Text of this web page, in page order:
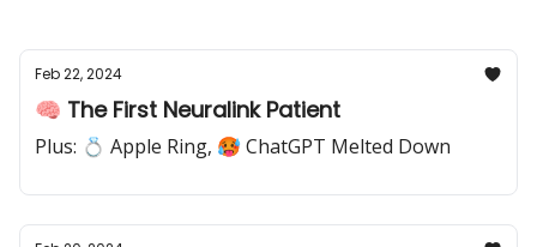
Feb 22, 2024
🧠 The First Neuralink Patient
Plus: 💍 Apple Ring, 🥵 ChatGPT Melted Down